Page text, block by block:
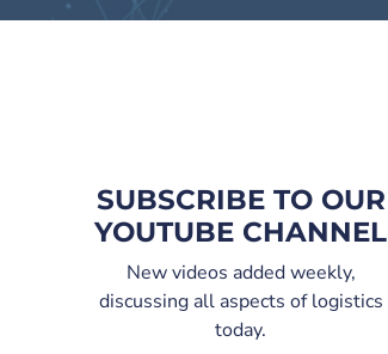
SUBSCRIBE TO OUR
YOUTUBE CHANNEL
New videos added weekly,
discussing all aspects of logistics
today.